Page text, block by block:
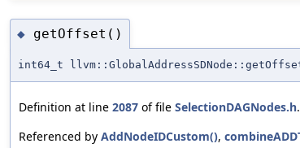
◆ getOffset()
int64_t
Definition at line 2087 of file SelectionDAGNodes.h.
Referenced by AddNodeIDCustom(),